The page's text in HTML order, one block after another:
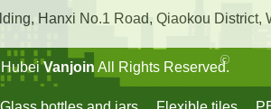
Hanxi No.1 Road, Qiaokou District,
HubeiVanjoin All Rights Reserved.